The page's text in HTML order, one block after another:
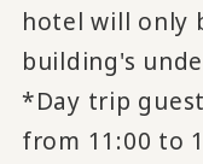
hotel will only
building's
*Day trip
from 11:00 to